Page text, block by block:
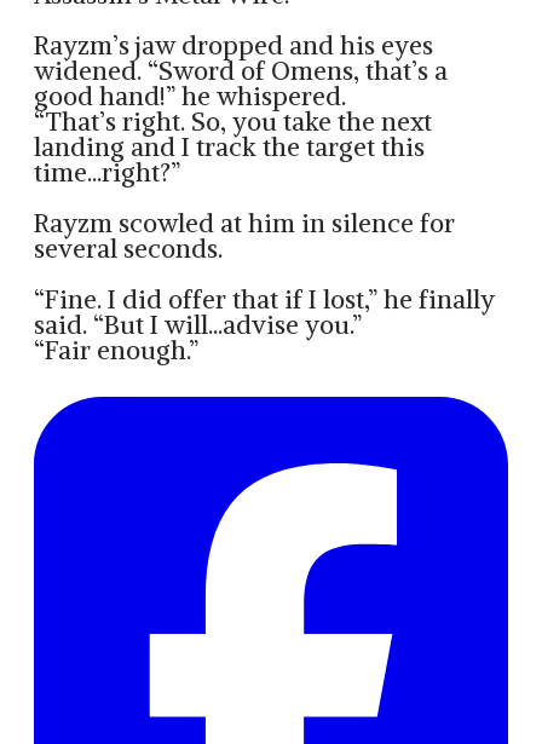
Rayzm’s jaw dropped and his eyes
widened. “Sword of Omens, that’s a
good hand!” he whispered.
“That’s right. So, you take the next
landing and I track the target this
time...right?”
Rayzm scowled at him in silence for
several seconds.
“Fine. I did offer that if I lost,” he finally
said. “But I will...advise you.”
“Fair enough.”